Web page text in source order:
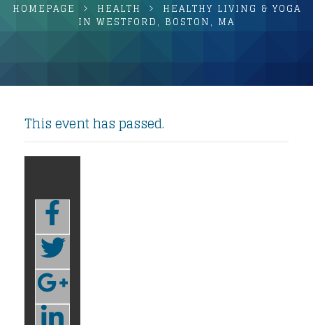
HOMEPAGE HEALTH
HEALTHY LIVING & YOGA
IN WESTFORD, BOSTON, MA
This event has passed.